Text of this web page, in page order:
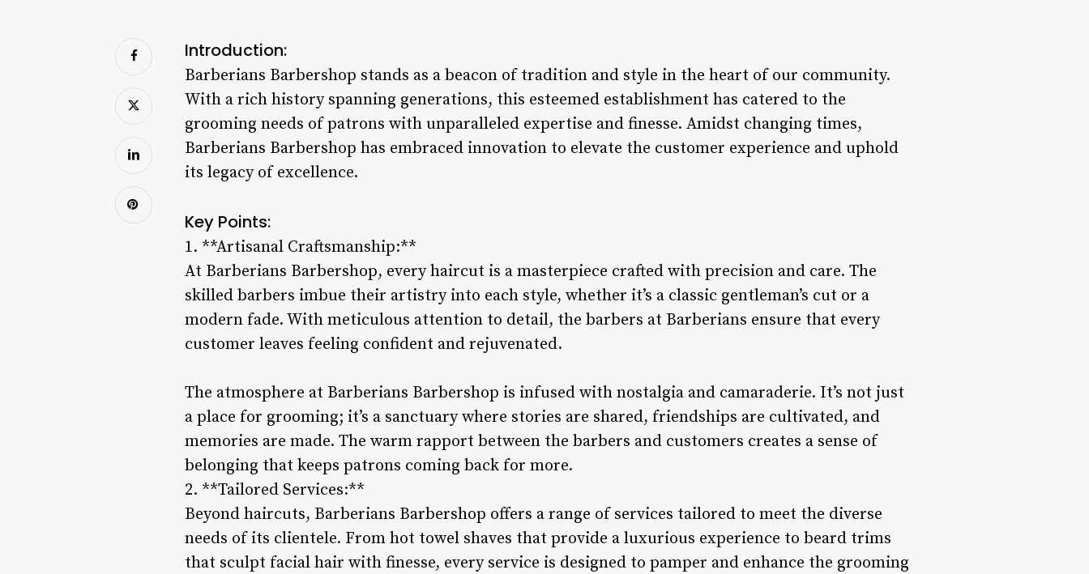
Introduction:
Barberians Barbershop stands as a beacon of tradition and style in the heart of our community.
With a rich history spanning generations, this esteemed establishment has catered to the
grooming needs of patrons with unparalleled expertise and finesse. Amidst changing times,
Barberians Barbershop has embraced innovation to elevate the customer experience and uphold
its legacy of excellence.
Key Points:
1. **Artisanal Craftsmanship:**
At Barberians Barbershop, every haircut is a masterpiece crafted with precision and care. The
skilled barbers imbue their artistry into each style, whether it’s a classic gentleman’s cut or a
modern fade. With meticulous attention to detail, the barbers at Barberians ensure that every
customer leaves feeling confident and rejuvenated.
The atmosphere at Barberians Barbershop is infused with nostalgia and camaraderie. It’s not just
a place for grooming; it’s a sanctuary where stories are shared, friendships are cultivated, and
memories are made. The warm rapport between the barbers and customers creates a sense of
belonging that keeps patrons coming back for more.
2. **Tailored Services:**
Beyond haircuts, Barberians Barbershop offers a range of services tailored to meet the diverse
needs of its clientele. From hot towel shaves that provide a luxurious experience to beard trims
that sculpt facial hair with finesse, every service is designed to pamper and enhance the grooming